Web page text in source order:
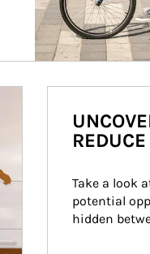
Take a look
potential
hidden